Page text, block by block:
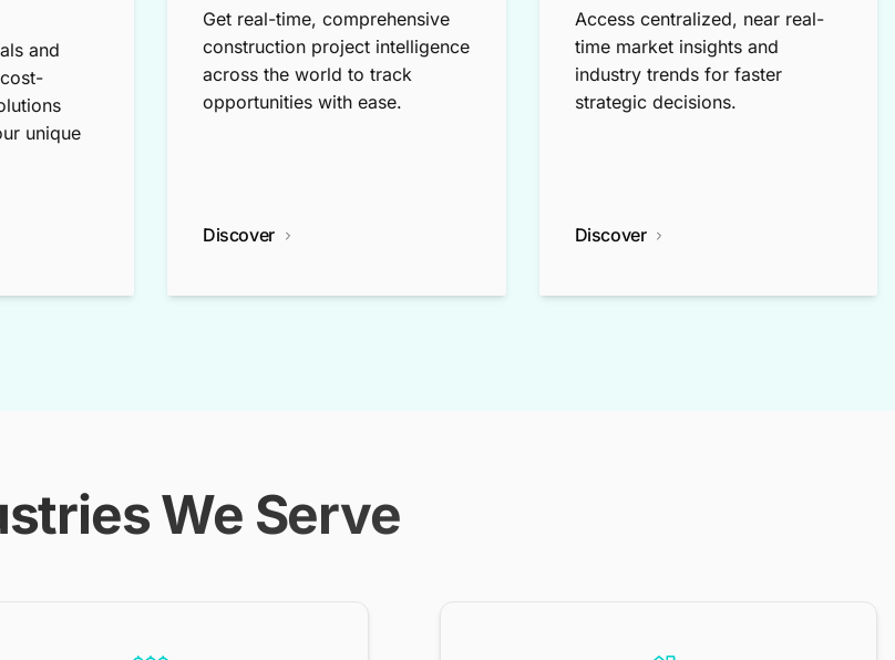
and
unique
Get real-time, comprehensive
construction project intelligence
across the world to track
opportunities with ease.
Discover
Access centralized, near real-
time market insights and
industry trends for faster
strategic decisions.
Discover
We Serve